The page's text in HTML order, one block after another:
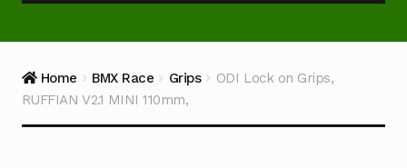
About
Home BMX Race Grips
ODI Lock on Grips,
RUFFIAN V2.1 MINI 110mm,